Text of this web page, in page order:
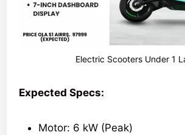
Electric Scooters Under 1
Expected Specs:
Motor: 6 kW (Peak)